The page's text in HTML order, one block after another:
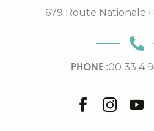
679 Route Nationale
PHONE :00 33 4